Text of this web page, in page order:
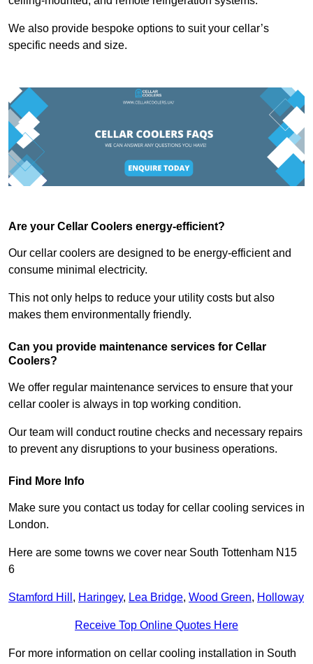
We also provide bespoke options to suit your cellar’s
specific needs and size.
Are your Cellar Coolers energy-efficient?
Our cellar coolers are designed to be energy-efficient and
consume minimal electricity.
This not only helps to reduce your utility costs but also
makes them environmentally friendly.
Can you provide maintenance services for Cellar
Coolers?
We offer regular maintenance services to ensure that your
cellar cooler is always in top working condition.
Our team will conduct routine checks and necessary repairs
to prevent any disruptions to your business operations.
Find More Info
Make sure you contact us today for cellar cooling services in
London.
Here are some towns we cover near South Tottenham N15
6
Stamford Hill , Haringey, Lea Bridge, Wood Green, Holloway
Receive Top Online Quotes Here
For more information on cellar cooling installation in South